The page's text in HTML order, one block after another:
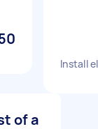
Install
of a